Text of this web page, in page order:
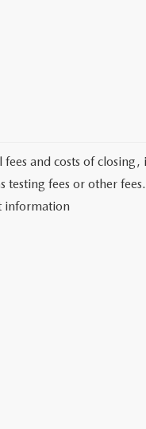
and costs of
testing fees or other
information